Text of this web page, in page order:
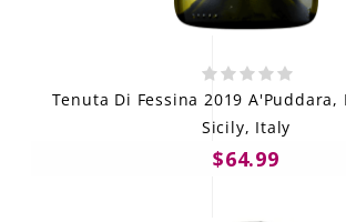
Tenuta Di Fessina 2019 A'Puddara,
Sicily, Italy
$64.99